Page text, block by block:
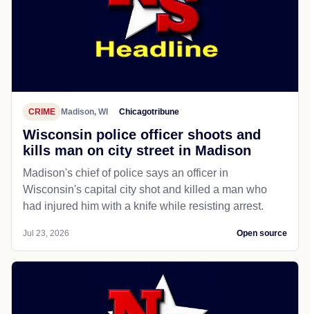
CRIME Madison, WI Chicagotribune
Wisconsin police officer shoots and
kills man on city street in Madison
Madison's chief of police says an officer in
Wisconsin's capital city shot and killed a man who
had injured him with a knife while resisting arrest.
Jul 23, 2026 Open source